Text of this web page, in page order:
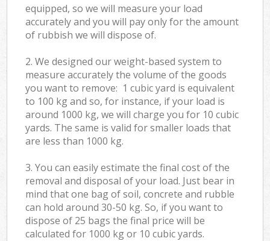
equipped, so we will measure your load
accurately and you will pay only for the amount
of rubbish we will dispose of.
2. We designed our weight-based system to
measure accurately the volume of the goods
you want to remove: 1 cubic yard is equivalent
to 100 kg and so, for instance, if your load is
around 1000 kg, we will charge you for 10 cubic
yards. The same is valid for smaller loads that
are less than 1000 kg.
3. You can easily estimate the final cost of the
removal and disposal of your load. Just bear in
mind that one bag of soil, concrete and rubble
can hold around 30-50 kg. So, if you want to
dispose of 25 bags the final price will be
calculated for 1000 kg or 10 cubic yards.